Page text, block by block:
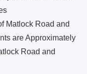
Matlock Road and
are Approximately
Road and